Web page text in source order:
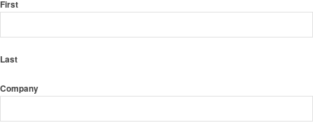
First
Last
Company